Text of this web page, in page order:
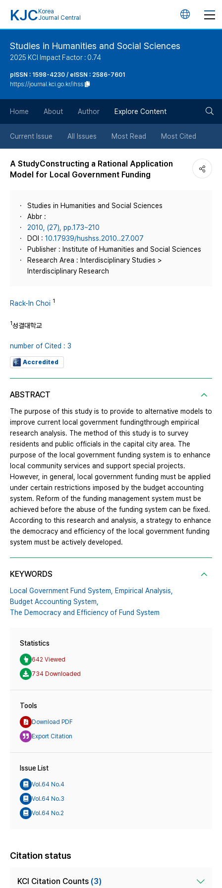
KJC Korea
Journal Central
언
튼
Studies in Humanities and Social Sciences
2025 KCI Impact Factor : 0.74
pISSN : 1598-4230 / eISSN : 2586-7601
https://journal.kci.go.kr/ihss
Home About Author Explore Content
Current Issue All Issues Most Read Most Cited
A StudyConstructing a Rational Application
Model for Local Government Funding
Studies in Humanities and Social Sciences
Abbr :
2010, (27), pp.173~210
DOI : 10.17939/hushss.2010..27.007
Publisher : Institute of Humanities and Social Sciences
Research Area : Interdisciplinary Studies >
Interdisciplinary Research
Rack-In Choi 1
1성결대학교
number of Cited : 3
Accredited
ABSTRACT
The purpose of this study is to provide to alternative models to
improve current local government fundingthrough empirical
research analysis. The method of this study is to survey
residents and public officials in the capital city area. The
purpose of the local government funding system is to enhance
local community services and support special projects.
However, in general, local government funding must be applied
under certain restrictions imposed by the budget accounting
system. Reform of the funding management system must be
achieved before the abuse of the funding system can be fixed.
According to this research and analysis, a strategy to enhance
the democracy and efficiency of the local government funding
system must be actively developed.
KEYWORDS
Local Government Fund System, Empirical Analysis,
Budget Accounting System,
The Democracy and Efficiency of Fund System
Statistics
642 Viewed
734 Downloaded
Tools
Download PDF
Export Citation
Issue List
Vol.64 No.4
Vol.64 No.3
Vol.64 No.2
Citation status
KCI Citation Counts (3)